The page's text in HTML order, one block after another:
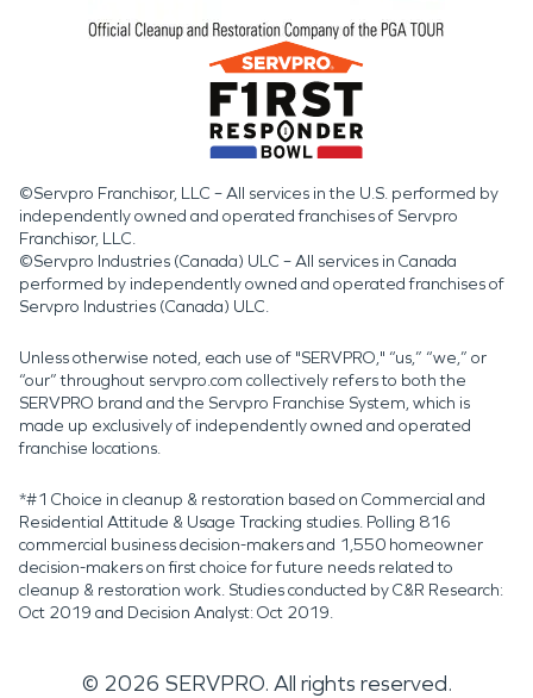
©Servpro Franchisor, LLC – All services in the U.S. performed by
independently owned and operated franchises of Servpro
Franchisor, LLC.
©Servpro Industries (Canada) ULC – All services in Canada
performed by independently owned and operated franchises of
Servpro Industries (Canada) ULC.
Unless otherwise noted, each use of "SERVPRO," “us,” “we,” or
“our” throughout servpro.com collectively refers to both the
SERVPRO brand and the Servpro Franchise System, which is
made up exclusively of independently owned and operated
franchise locations.
*#1 Choice in cleanup & restoration based on Commercial and
Residential Attitude & Usage Tracking studies. Polling 816
commercial business decision-makers and 1,550 homeowner
decision-makers on first choice for future needs related to
cleanup & restoration work. Studies conducted by C&R Research:
Oct 2019 and Decision Analyst: Oct 2019.
© 2026 SERVPRO. All rights reserved.